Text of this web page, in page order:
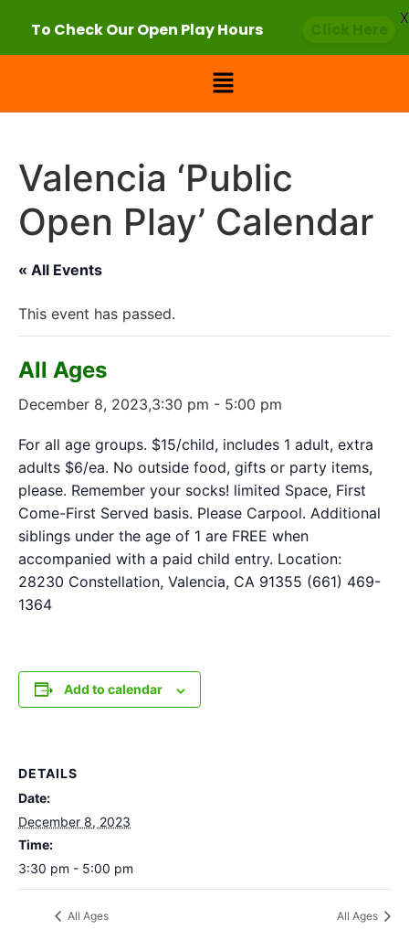
Valencia ‘Public
Open Play’ Calendar
« All Events
This event has passed.
All Ages
December 8, 2023,3:30 pm - 5:00 pm
For all age groups. $15/child, includes 1 adult, extra
adults $6/ea. No outside food, gifts or party items,
please. Remember your socks! limited Space, First
Come-First Served basis. Please Carpool. Additional
siblings under the age of 1 are FREE when
accompanied with a paid child entry. Location:
28230 Constellation, Valencia, CA 91355 (661) 469-
1364
Add to calendar
DETAILS
Date:
December 8, 2023
Time:
3:30 pm - 5:00 pm
All Ages All Ages
To Check Our Open Play Hours
X